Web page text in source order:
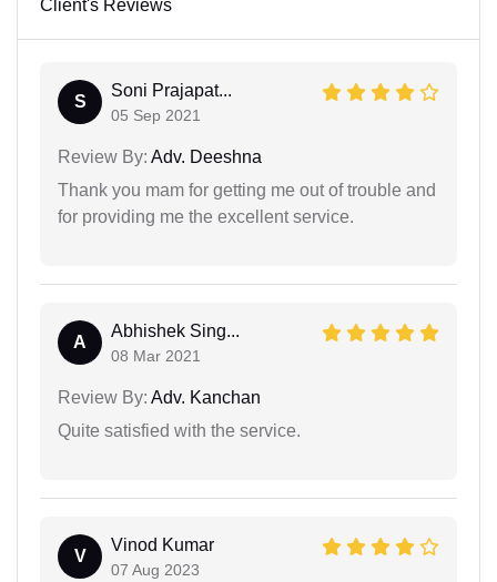
Client's Reviews
S
Soni Prajapat...
05 Sep 2021
Review By: Adv. Deeshna
Thank you mam for getting me out of trouble and
for providing me the excellent service.
A
Abhishek Sing...
08 Mar 2021
Review By: Adv. Kanchan
Quite satisfied with the service.
V
Vinod Kumar
07 Aug 2023